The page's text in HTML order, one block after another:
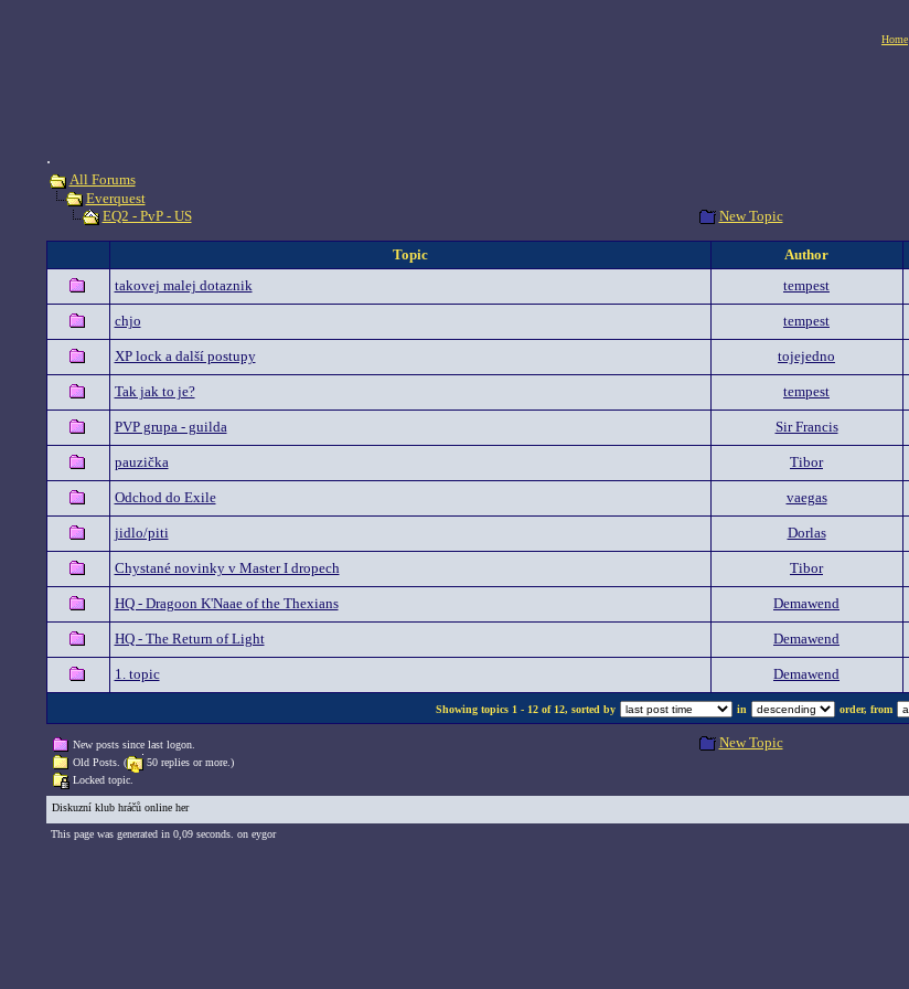
Home
.
All Forums
Everquest
EQ2 - PvP - US
New Topic
Topic Author
takovej malej dotaznik
tempest
chjo tempest
XP lock a další postupy tojejedno
Tak jak to je? tempest
PVP grupa - guilda Sir Francis
pauzička Tibor
Odchod do Exile vaegas
jidlo/piti Dorlas
Chystané novinky v Master I dropech Tibor
HQ - Dragoon K'Naae of the Thexians Demawend
HQ - The Return of Light Demawend
1. topic Demawend
Showing topics 1 - 12 of 12, sorted by in order, from
New posts since last logon.
Old Posts. (
50 replies or more.)
Locked topic.
New Topic
Diskuzní klub hráčů online her
This page was generated in 0,09 seconds. on eygor